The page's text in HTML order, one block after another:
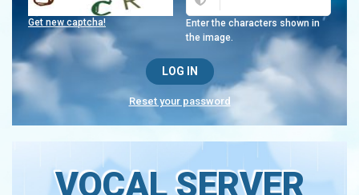
Enter the characters shown in
the image.
Get new captcha!
Reset your password
VOCAL SERVER